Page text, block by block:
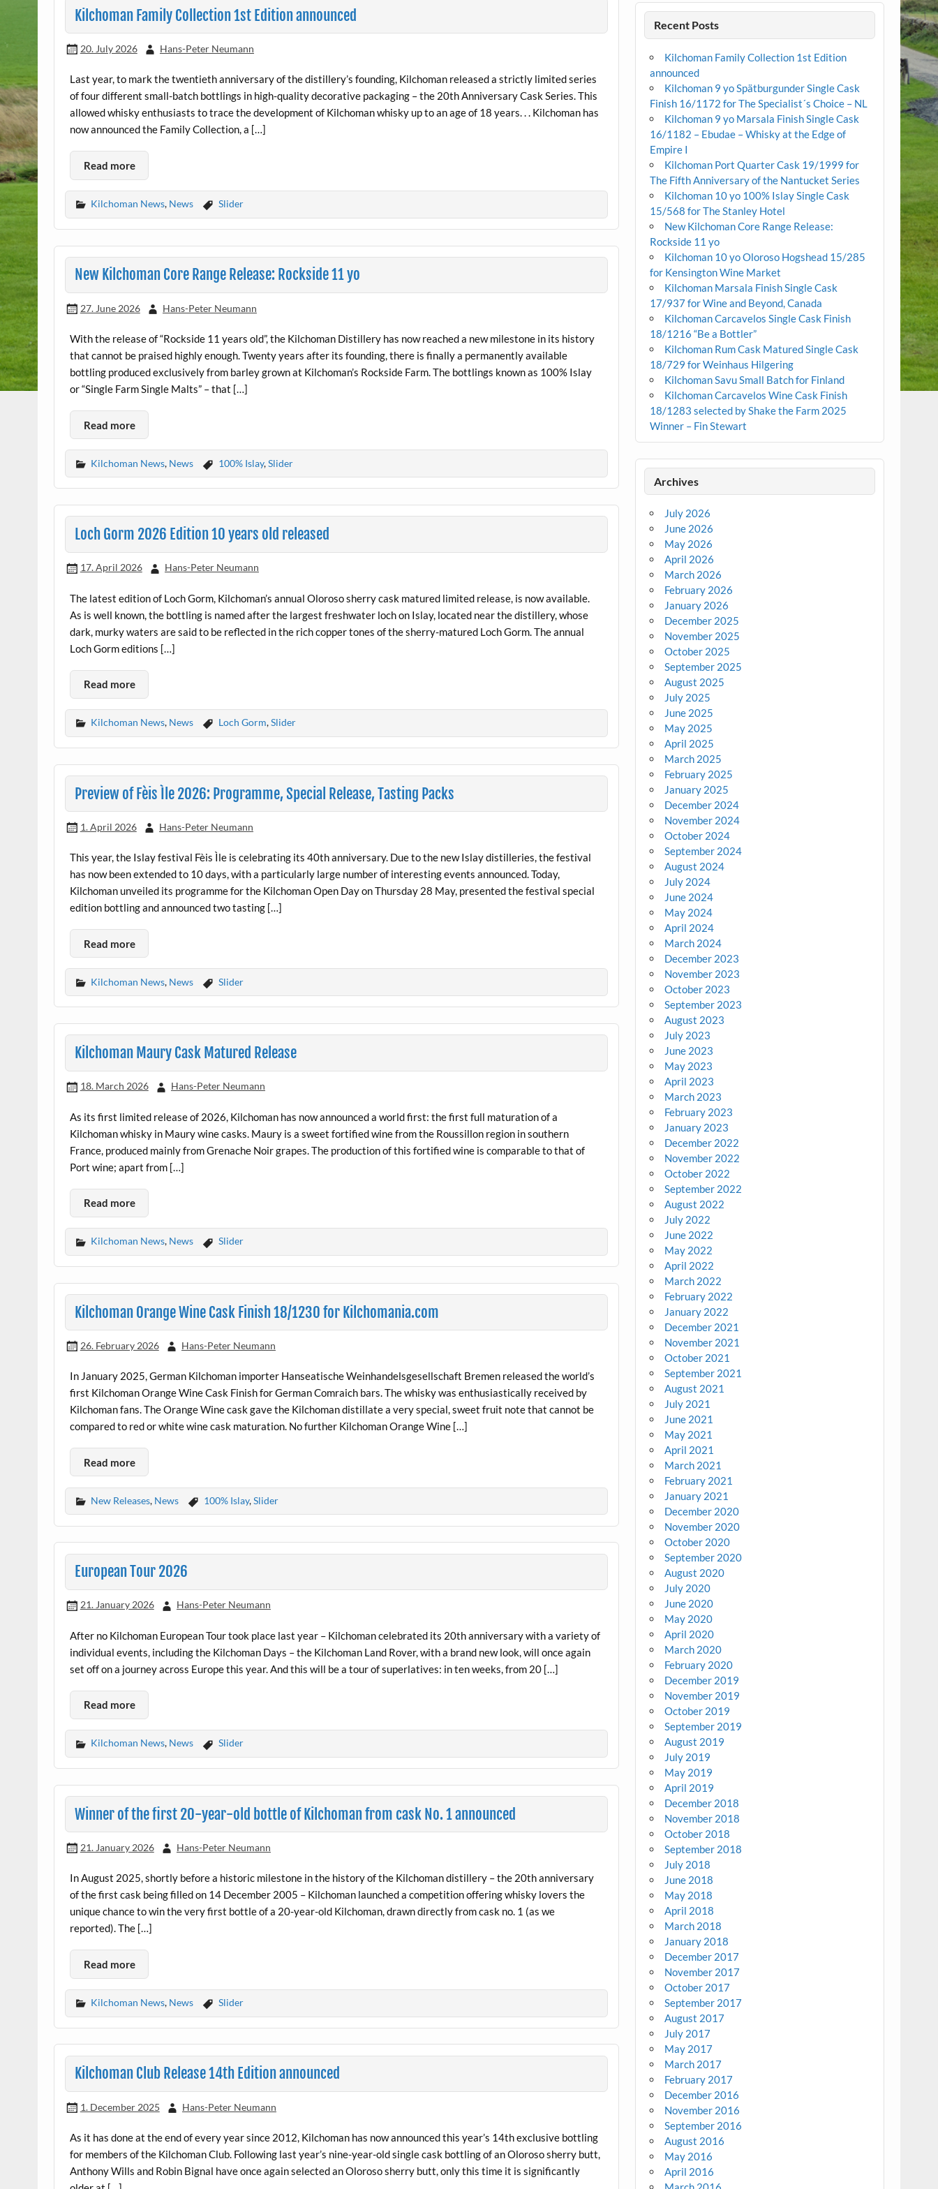
Kilchoman Family Collection 1st Edition announced
20. July 2026 Hans-Peter Neumann
Last year, to mark the twentieth anniversary of the distillery’s founding, Kilchoman released a strictly limited series
of four different small-batch bottlings in high-quality decorative packaging – the 20th Anniversary Cask Series. This
allowed whisky enthusiasts to trace the development of Kilchoman whisky up to an age of 18 years. . . Kilchoman has
now announced the Family Collection, a […]
Read more
Kilchoman News, News Slider
New Kilchoman Core Range Release: Rockside 11 yo
27. June 2026 Hans-Peter Neumann
With the release of “Rockside 11 years old”, the Kilchoman Distillery has now reached a new milestone in its history
that cannot be praised highly enough. Twenty years after its founding, there is finally a permanently available
bottling produced exclusively from barley grown at Kilchoman’s Rockside Farm. The bottlings known as 100% Islay
or “Single Farm Single Malts” – that […]
Read more
Kilchoman News, News 100% Islay,Slider
Loch Gorm 2026 Edition 10 years old released
17. April 2026 Hans-Peter Neumann
The latest edition of Loch Gorm, Kilchoman’s annual Oloroso sherry cask matured limited release, is now available.
As is well known, the bottling is named after the largest freshwater loch on Islay, located near the distillery, whose
dark, murky waters are said to be reflected in the rich copper tones of the sherry-matured Loch Gorm. The annual
Loch Gorm editions […]
Read more
Kilchoman News, News Loch Gorm,Slider
Preview of Fèis Ìle 2026: Programme, Special Release, Tasting Packs
1. April 2026 Hans-Peter Neumann
This year, the Islay festival Fèis Ìle is celebrating its 40th anniversary. Due to the new Islay distilleries, the festival
has now been extended to 10 days, with a particularly large number of interesting events announced. Today,
Kilchoman unveiled its programme for the Kilchoman Open Day on Thursday 28 May, presented the festival special
edition bottling and announced two tasting […]
Read more
Kilchoman News, News Slider
Kilchoman Maury Cask Matured Release
18. March 2026 Hans-Peter Neumann
As its first limited release of 2026, Kilchoman has now announced a world first: the first full maturation of a
Kilchoman whisky in Maury wine casks. Maury is a sweet fortified wine from the Roussillon region in southern
France, produced mainly from Grenache Noir grapes. The production of this fortified wine is comparable to that of
Port wine; apart from […]
Read more
Kilchoman News, News Slider
Kilchoman Orange Wine Cask Finish 18/1230 for Kilchomania.com
26. February 2026 Hans-Peter Neumann
In January 2025, German Kilchoman importer Hanseatische Weinhandelsgesellschaft Bremen released the world’s
first Kilchoman Orange Wine Cask Finish for German Comraich bars. The whisky was enthusiastically received by
Kilchoman fans. The Orange Wine cask gave the Kilchoman distillate a very special, sweet fruit note that cannot be
compared to red or white wine cask maturation. No further Kilchoman Orange Wine […]
Read more
New Releases, News 100% Islay,Slider
European Tour 2026
21. January 2026 Hans-Peter Neumann
After no Kilchoman European Tour took place last year – Kilchoman celebrated its 20th anniversary with a variety of
individual events, including the Kilchoman Days – the Kilchoman Land Rover, with a brand new look, will once again
set off on a journey across Europe this year. And this will be a tour of superlatives: in ten weeks, from 20 […]
Read more
Kilchoman News, News Slider
Winner of the first 20-year-old bottle of Kilchoman from cask No. 1 announced
21. January 2026 Hans-Peter Neumann
In August 2025, shortly before a historic milestone in the history of the Kilchoman distillery – the 20th anniversary
of the first cask being filled on 14 December 2005 – Kilchoman launched a competition offering whisky lovers the
unique chance to win the very first bottle of a 20-year-old Kilchoman, drawn directly from cask no. 1 (as we
reported). The […]
Read more
Kilchoman News, News Slider
Kilchoman Club Release 14th Edition announced
1. December 2025 Hans-Peter Neumann
As it has done at the end of every year since 2012, Kilchoman has now announced this year’s 14th exclusive bottling
for members of the Kilchoman Club. Following last year’s nine-year-old single cask bottling of an Oloroso sherry butt,
Anthony Wills and Robin Bignal have once again selected an Oloroso sherry butt, only this time it is significantly
Recent Posts
Kilchoman Family Collection 1st Edition
announced
Kilchoman 9 yo Spätburgunder Single Cask
Finish 16/1172 for The Specialist´s Choice – NL
Kilchoman 9 yo Marsala Finish Single Cask
16/1182 – Ebudae – Whisky at the Edge of
Empire I
Kilchoman Port Quarter Cask 19/1999 for
The Fifth Anniversary of the Nantucket Series
Kilchoman 10 yo 100% Islay Single Cask
15/568 for The Stanley Hotel
New Kilchoman Core Range Release:
Rockside 11 yo
Kilchoman 10 yo Oloroso Hogshead 15/285
for Kensington Wine Market
Kilchoman Marsala Finish Single Cask
17/937 for Wine and Beyond, Canada
Kilchoman Carcavelos Single Cask Finish
18/1216 “Be a Bottler”
Kilchoman Rum Cask Matured Single Cask
18/729 for Weinhaus Hilgering
Kilchoman Savu Small Batch for Finland
Kilchoman Carcavelos Wine Cask Finish
18/1283 selected by Shake the Farm 2025
Winner – Fin Stewart
Archives
July 2026
June 2026
May 2026
April 2026
March 2026
February 2026
January 2026
December 2025
November 2025
October 2025
September 2025
August 2025
July 2025
June 2025
May 2025
April 2025
March 2025
February 2025
January 2025
December 2024
November 2024
October 2024
September 2024
August 2024
July 2024
June 2024
May 2024
April 2024
March 2024
December 2023
November 2023
October 2023
September 2023
August 2023
July 2023
June 2023
May 2023
April 2023
March 2023
February 2023
January 2023
December 2022
November 2022
October 2022
September 2022
August 2022
July 2022
June 2022
May 2022
April 2022
March 2022
February 2022
January 2022
December 2021
November 2021
October 2021
September 2021
August 2021
July 2021
June 2021
May 2021
April 2021
March 2021
February 2021
January 2021
December 2020
November 2020
October 2020
September 2020
August 2020
July 2020
June 2020
May 2020
April 2020
March 2020
February 2020
December 2019
November 2019
October 2019
September 2019
August 2019
July 2019
May 2019
April 2019
December 2018
November 2018
October 2018
September 2018
July 2018
June 2018
May 2018
April 2018
March 2018
January 2018
December 2017
November 2017
October 2017
September 2017
August 2017
July 2017
May 2017
March 2017
February 2017
December 2016
November 2016
September 2016
August 2016
May 2016
April 2016